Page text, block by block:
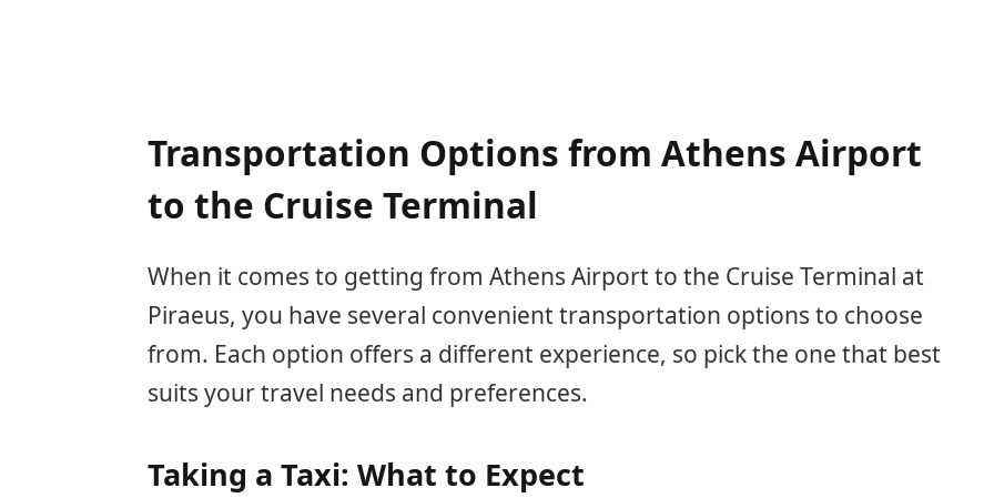
Transportation Options from Athens Airport
to the Cruise Terminal
When it comes to getting from Athens Airport to the Cruise Terminal at
Piraeus, you have several convenient transportation options to choose
from. Each option offers a different experience, so pick the one that best
suits your travel needs and preferences.
Taking a Taxi: What to Expect